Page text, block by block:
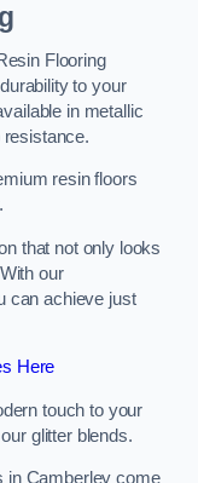
Flooring
to your
in metallic
resistance.
resin floors
that not only looks
our
can achieve just
Here
touch to your
glitter blends.
in Camberley come